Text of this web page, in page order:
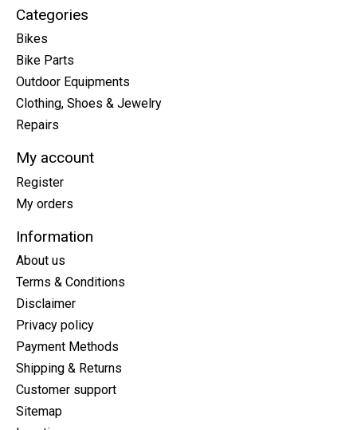
Categories
Bikes
Bike Parts
Outdoor Equipments
Clothing, Shoes & Jewelry
Repairs
My account
Register
My orders
Information
About us
Terms & Conditions
Disclaimer
Privacy policy
Payment Methods
Shipping & Returns
Customer support
Sitemap